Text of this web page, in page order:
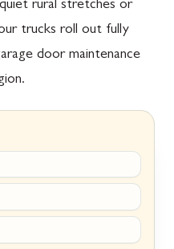
rural stretches or
trucks roll out fully
door maintenance